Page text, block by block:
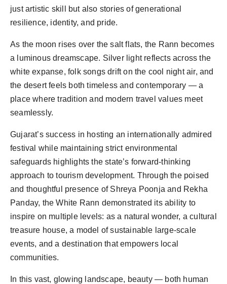
just artistic skill but also stories of generational
As the moon rises over the salt flats, the Rann becomes
a luminous dreamscape. Silver light reflects across the
white expanse, folk songs drift on the cool night air, and
the desert feels both timeless and contemporary — a
place where tradition and modern travel values meet
Gujarat’s success in hosting an internationally admired
festival while maintaining strict environmental
safeguards highlights the state’s forward-thinking
approach to tourism development. Through the poised
and thoughtful presence of Shreya Poonja and Rekha
Panday, the White Rann demonstrated its ability to
inspire on multiple levels: as a natural wonder, a cultural
treasure house, a model of sustainable large-scale
events, and a destination that empowers local
In this vast, glowing landscape, beauty — both human